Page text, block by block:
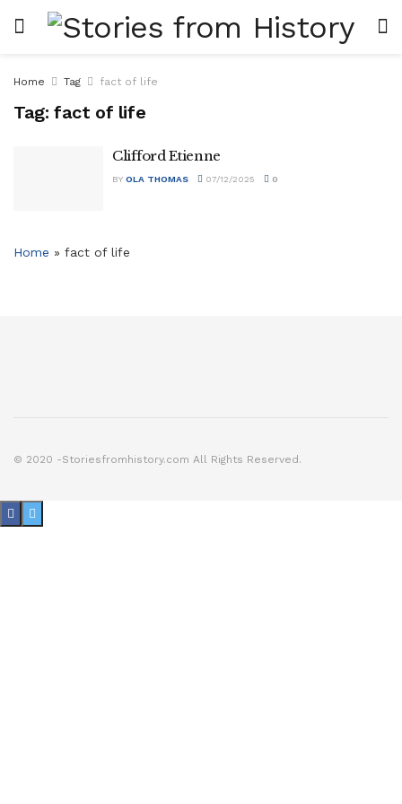
Home Tag fact of life
Tag: fact of life
Clifford Etienne
BY OLA THOMAS 07/12/2025 0
Home » fact of life
© 2020 -Storiesfromhistory.com All Rights Reserved.